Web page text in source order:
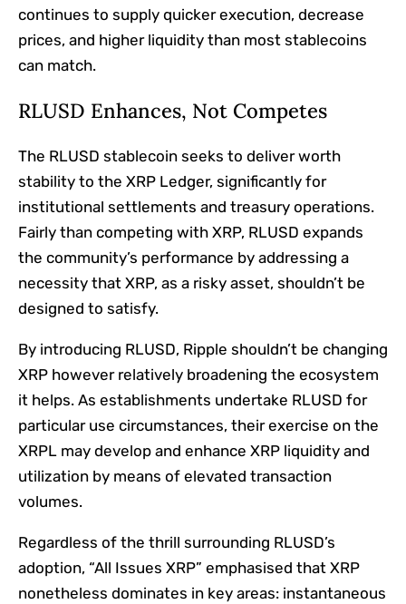
continues to supply quicker execution, decrease
prices, and higher liquidity than most stablecoins
can match.
RLUSD Enhances, Not Competes
The RLUSD stablecoin seeks to deliver worth
stability to the XRP Ledger, significantly for
institutional settlements and treasury operations.
Fairly than competing with XRP, RLUSD expands
the community’s performance by addressing a
necessity that XRP, as a risky asset, shouldn’t be
designed to satisfy.
By introducing RLUSD, Ripple shouldn’t be changing
XRP however relatively broadening the ecosystem
it helps. As establishments undertake RLUSD for
particular use circumstances, their exercise on the
XRPL may develop and enhance XRP liquidity and
utilization by means of elevated transaction
volumes.
Regardless of the thrill surrounding RLUSD’s
adoption, “All Issues XRP” emphasised that XRP
nonetheless dominates in key areas: instantaneous